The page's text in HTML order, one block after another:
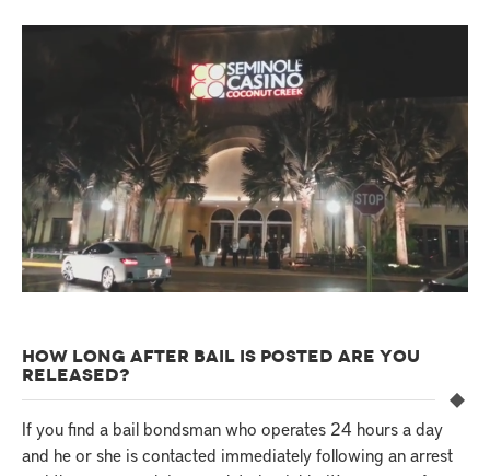
HOW LONG AFTER BAIL IS POSTED ARE YOU
RELEASED?
If you find a bail bondsman who operates 24 hours a day
and he or she is contacted immediately following an arrest